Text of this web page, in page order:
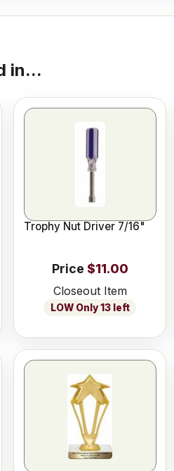
in...
Trophy Nut Driver 7/16"
Price $11.00
Closeout Item
LOW Only 13 left